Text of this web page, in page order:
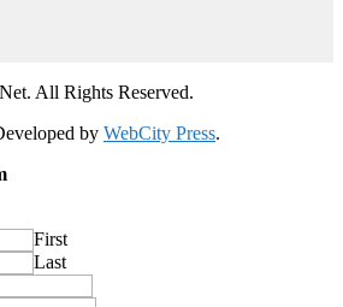
All Rights Reserved.
by WebCity Press.
First
Last